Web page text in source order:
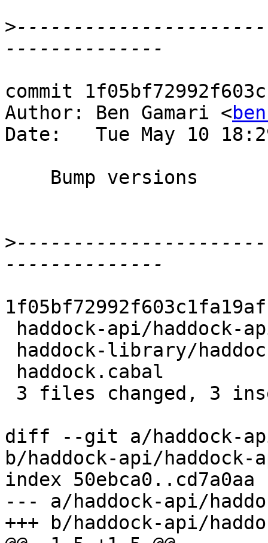
>
commit
Author: Ben Gamari <
Date:   Tue May 10
>
diff --git a/haddock-
b/haddock-api/haddock-
index 50ebca0..cd7a0aa
--- a/haddock-api/
+++ b/haddock-api/